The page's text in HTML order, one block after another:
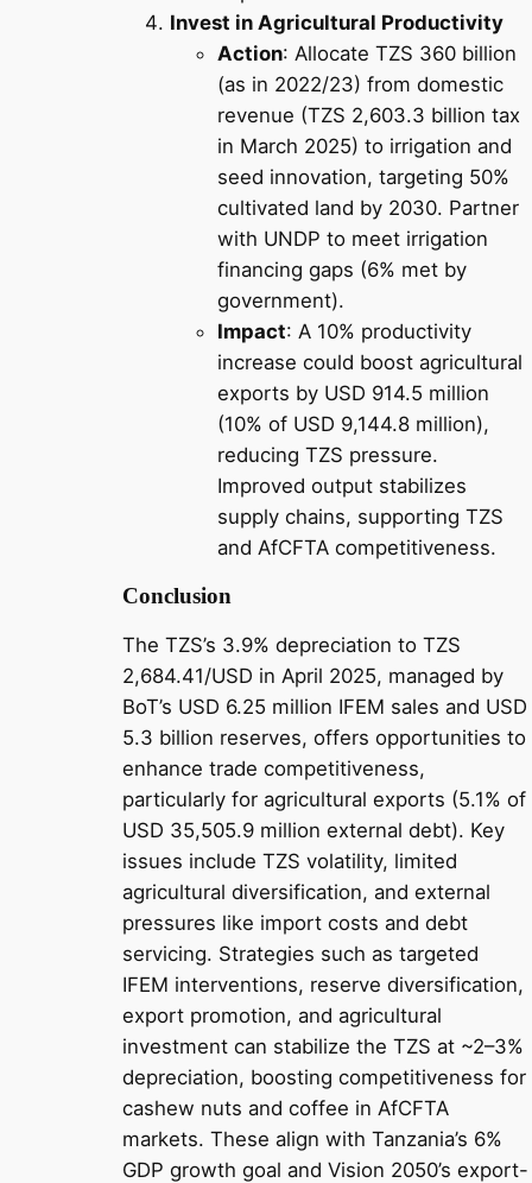
Invest in Agricultural Productivity
Action: Allocate TZS 360 billion
(as in 2022/23) from domestic
revenue (TZS 2,603.3 billion tax
in March 2025) to irrigation and
seed innovation, targeting 50%
cultivated land by 2030. Partner
with UNDP to meet irrigation
financing gaps (6% met by
government).
Impact: A 10% productivity
increase could boost agricultural
exports by USD 914.5 million
(10% of USD 9,144.8 million),
reducing TZS pressure.
Improved output stabilizes
supply chains, supporting TZS
and AfCFTA competitiveness.
Conclusion
The TZS’s 3.9% depreciation to TZS
2,684.41/USD in April 2025, managed by
BoT’s USD 6.25 million IFEM sales and USD
5.3 billion reserves, offers opportunities to
enhance trade competitiveness,
particularly for agricultural exports (5.1% of
USD 35,505.9 million external debt). Key
issues include TZS volatility, limited
agricultural diversification, and external
pressures like import costs and debt
servicing. Strategies such as targeted
IFEM interventions, reserve diversification,
export promotion, and agricultural
investment can stabilize the TZS at ~2–3%
depreciation, boosting competitiveness for
cashew nuts and coffee in AfCFTA
markets. These align with Tanzania’s 6%
GDP growth goal and Vision 2050’s export-